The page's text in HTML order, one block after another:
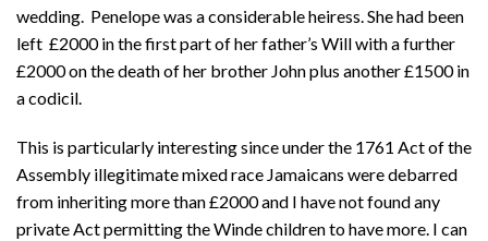
wedding. Penelope was a considerable heiress. She had been
left £2000 in the first part of her father’s Will with a further
£2000 on the death of her brother John plus another £1500 in
a codicil.
This is particularly interesting since under the 1761 Act of the
Assembly illegitimate mixed race Jamaicans were debarred
from inheriting more than £2000 and I have not found any
private Act permitting the Winde children to have more. I can